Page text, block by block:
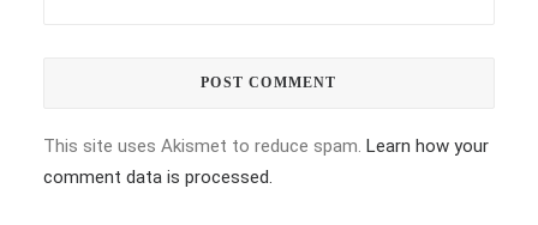
This site uses Akismet to reduce spam. Learn how your
comment data is processed.